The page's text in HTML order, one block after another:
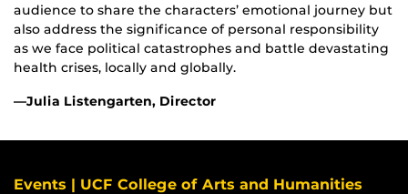
audience to share the characters’ emotional journey but
also address the significance of personal responsibility
as we face political catastrophes and battle devastating
health crises, locally and globally.
—Julia Listengarten, Director
Events | UCF College of Arts and Humanities